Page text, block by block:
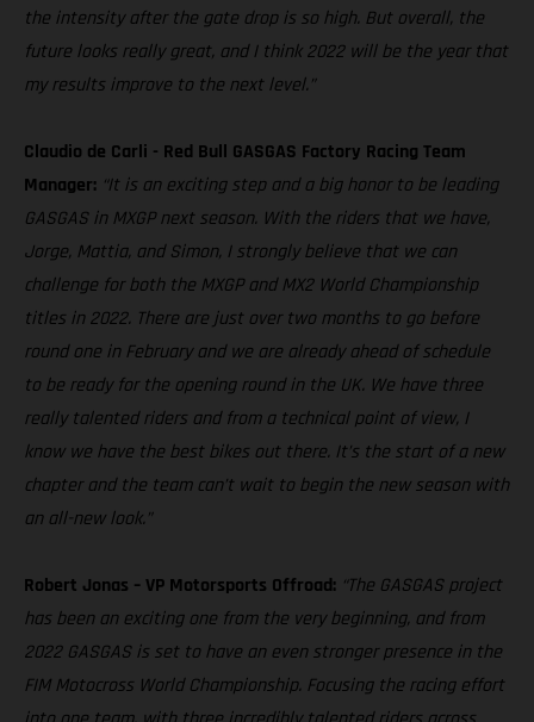
the intensity after the gate drop is so high. But overall, the
future looks really great, and I think 2022 will be the year that
my results improve to the next level.”
Claudio de Carli - Red Bull GASGAS Factory Racing Team
Manager: “It is an exciting step and a big honor to be leading
GASGAS in MXGP next season. With the riders that we have,
Jorge, Mattia, and Simon, I strongly believe that we can
challenge for both the MXGP and MX2 World Championship
titles in 2022. There are just over two months to go before
round one in February and we are already ahead of schedule
to be ready for the opening round in the UK. We have three
really talented riders and from a technical point of view, I
know we have the best bikes out there. It’s the start of a new
chapter and the team can’t wait to begin the new season with
an all-new look.”
Robert Jonas – VP Motorsports Offroad: “The GASGAS project
has been an exciting one from the very beginning, and from
2022 GASGAS is set to have an even stronger presence in the
FIM Motocross World Championship. Focusing the racing effort